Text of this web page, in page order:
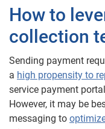
How to
collection
Sending payment
a high propensity to
service payment
However, it may be
messaging to